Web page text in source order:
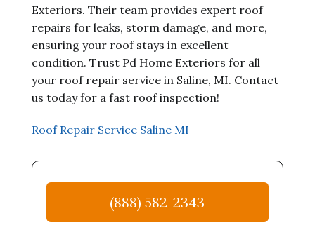
Exteriors. Their team provides expert roof
repairs for leaks, storm damage, and more,
ensuring your roof stays in excellent
condition. Trust Pd Home Exteriors for all
your roof repair service in Saline, MI. Contact
us today for a fast roof inspection!
Roof Repair Service Saline MI
(888) 582-2343